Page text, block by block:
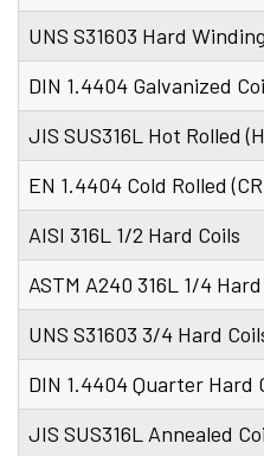
UNS S31603 Hard
DIN 1.4404 Galvanized
JIS SUS316L Hot Rolled
EN 1.4404 Cold Rolled
AISI 316L 1/2 Hard Coils
ASTM A240 316L 1/4
UNS S31603 3/4 Hard
DIN 1.4404 Quarter Hard
JIS SUS316L Annealed